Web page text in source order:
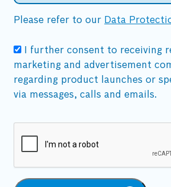
Please refer to our Data
I further consent to receiving
marketing and advertisement
regarding product launches or
via messages, calls and emails.